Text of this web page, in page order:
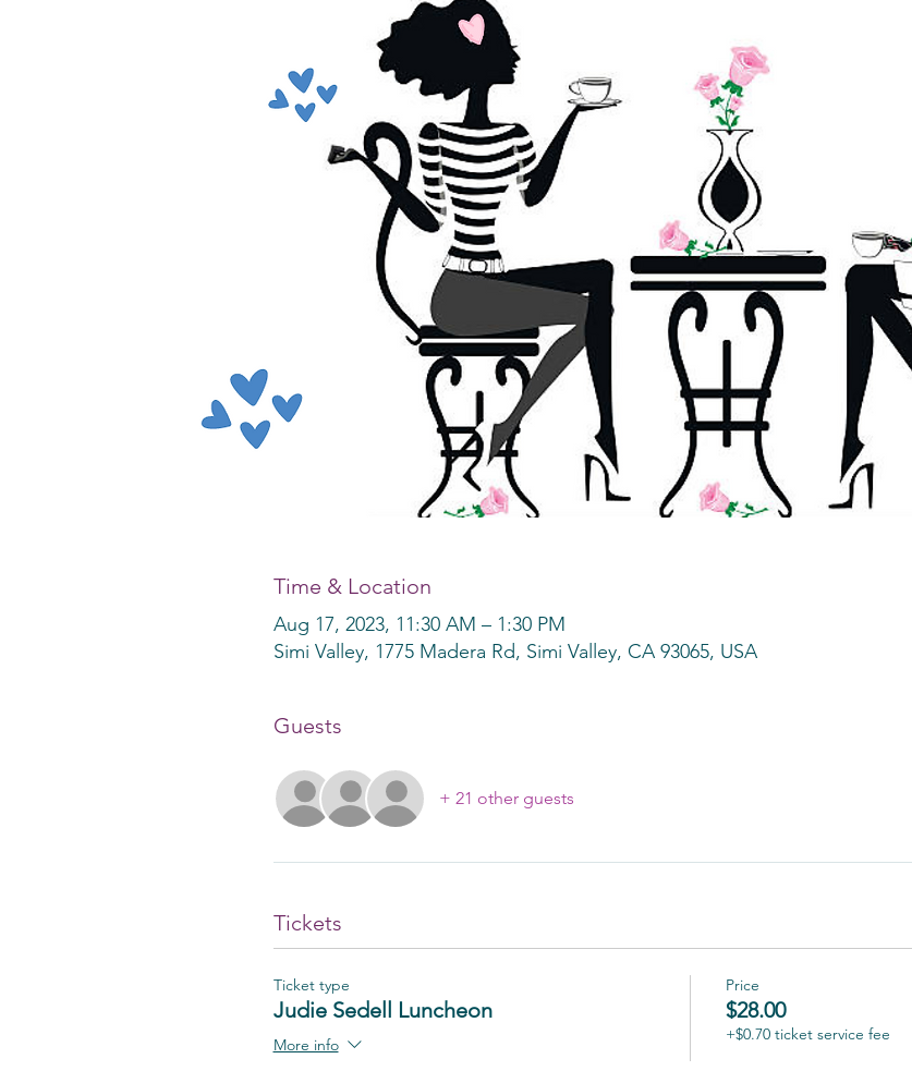
Time & Location
Aug 17, 2023, 11:30 AM – 1:30 PM
Simi Valley, 1775 Madera Rd, Simi Valley, CA 93065, USA
Guests
+ 21 other guests
Tickets
Ticket type
Judie Sedell Luncheon
More info
Price
$28.00
+$0.70 ticket service fee